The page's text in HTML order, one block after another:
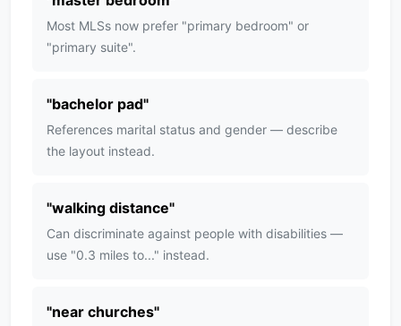
Most MLSs now prefer "primary bedroom" or
"primary suite".
"bachelor pad"
References marital status and gender — describe
the layout instead.
"walking distance"
Can discriminate against people with disabilities —
use "0.3 miles to..." instead.
"near churches"